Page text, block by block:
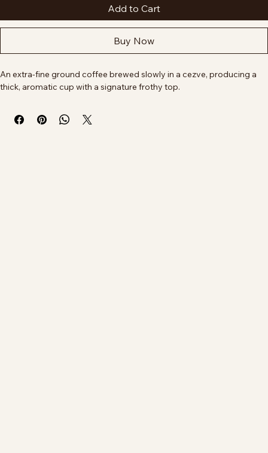
Add to Cart
Buy Now
An extra-fine ground coffee brewed slowly in a cezve, producing a